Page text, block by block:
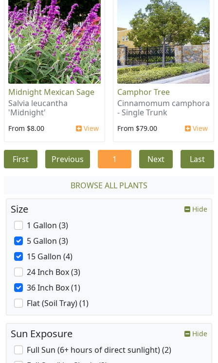
Midnight Mexican Sage
Salvia leucantha
'Midnight'
From $8.00 View
Camphor Tree
Cinnamomum camphora
- Single Trunk
From $79.00 View
First Previous 1 Next Last
BROWSE ALL PLANTS
Size Hide
1 Gallon (3)
5 Gallon (3)
15 Gallon (4)
24 Inch Box (3)
36 Inch Box (1)
Flat (Soil Tray) (1)
Sun Exposure Hide
Full Sun (6+ hours of direct sunlight) (2)